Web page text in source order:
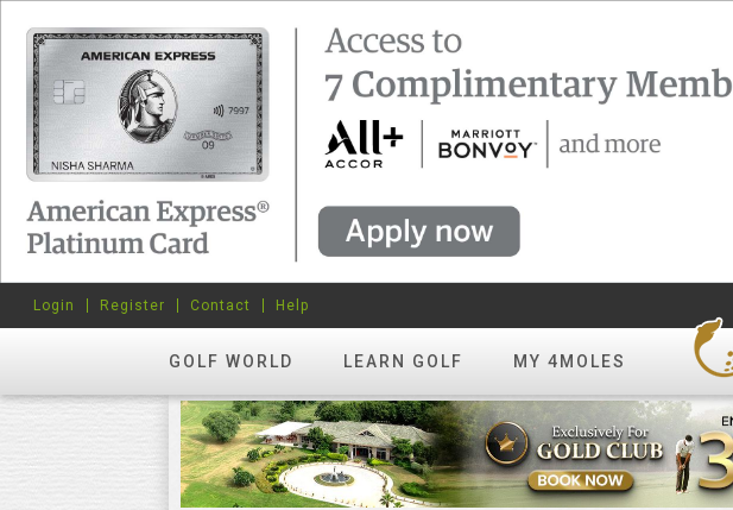
GOLF WORLD LEARN GOLF MY 4MOLES
Login Register Contact Help